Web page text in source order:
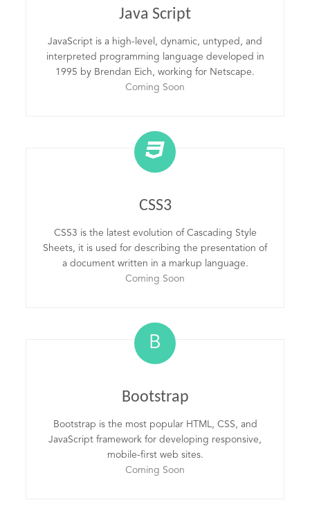
Java Script
JavaScript is a high-level, dynamic, untyped, and
interpreted programming language developed in
1995 by Brendan Eich, working for Netscape.
Coming Soon
CSS3
CSS3 is the latest evolution of Cascading Style
Sheets, it is used for describing the presentation of
a document written in a markup language.
Coming Soon
B
Bootstrap
Bootstrap is the most popular HTML, CSS, and
JavaScript framework for developing responsive,
mobile-first web sites.
Coming Soon